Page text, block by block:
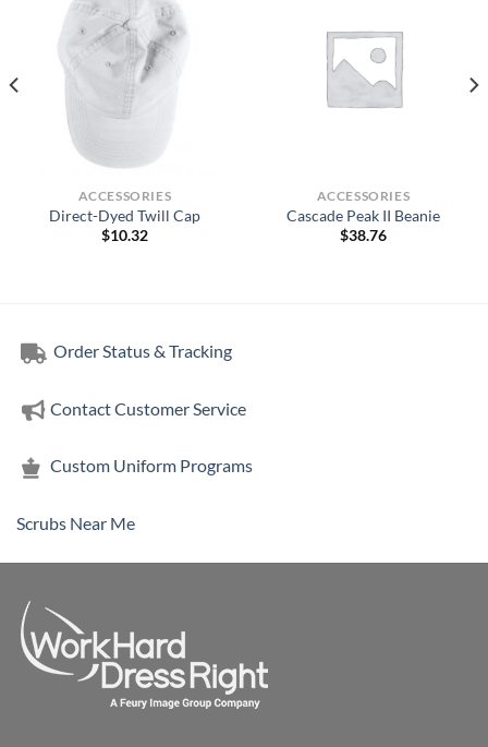
ACCESSORIES
Direct-Dyed Twill Cap
$10.32
ACCESSORIES
Cascade Peak II Beanie
$38.76
Order Status & Tracking
Contact Customer Service
Custom Uniform Programs
Scrubs Near Me